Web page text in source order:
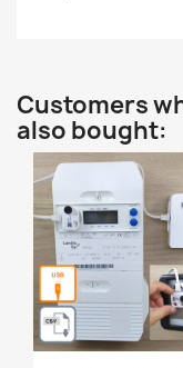
Customers
also bought: